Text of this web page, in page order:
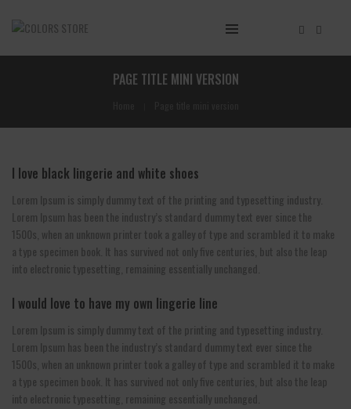
PAGE TITLE MINI VERSION
I love black lingerie and white shoes
Lorem Ipsum is simply dummy text of the printing and typesetting industry.
Lorem Ipsum has been the industry’s standard dummy text ever since the
1500s, when an unknown printer took a galley of type and scrambled it to make
a type specimen book. It has survived not only five centuries, but also the leap
into electronic typesetting, remaining essentially unchanged.
I would love to have my own lingerie line
Lorem Ipsum is simply dummy text of the printing and typesetting industry.
Lorem Ipsum has been the industry’s standard dummy text ever since the
1500s, when an unknown printer took a galley of type and scrambled it to make
a type specimen book. It has survived not only five centuries, but also the leap
into electronic typesetting, remaining essentially unchanged.